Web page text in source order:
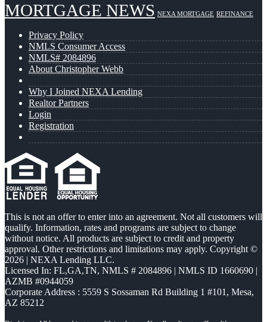
MORTGAGE NEWS NEXA MORTGAGE REFINANCE
Privacy Policy
NMLS Consumer Access
NMLS# 2084896
About Christopher Webb
Why I Joined NEXA Lending
Realtor Partners
Login
Registration
This is not an offer to enter into an agreement. Not all customers will
qualify. Information, rates and programs are subject to change
without notice. All products are subject to credit and property
approval. Other restrictions and limitations may apply. Copyright ©
2026 | NEXA Lending LLC.
Licensed In: FL,GA,TN, NMLS # 2084896 | NMLS ID 1660690 |
AZMB #0944059
Corporate Address : 5559 S Sossaman Rd Building 1 #101, Mesa,
AZ 85212